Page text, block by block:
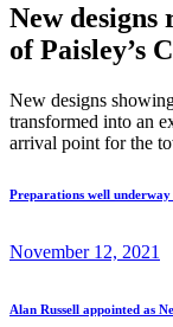
New
of Paisley’s
New designs
transformed into an
arrival point for the
Preparations well
November 12, 2021
Alan Russell appointed as